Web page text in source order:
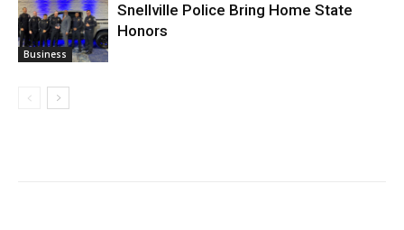
Business
Snellville Police Bring Home State
Honors